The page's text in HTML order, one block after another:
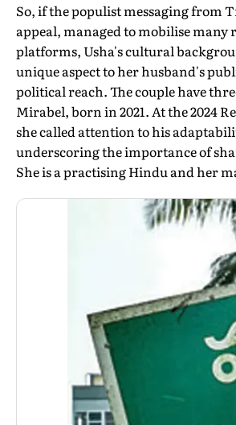
So, if the populist messaging from
appeal, managed to mobilise
platforms, Usha's cultural
unique aspect to her husband's
political reach. The couple have
Mirabel, born in 2021. At the 2024
she called attention to his
underscoring the importance of
She is a practising Hindu and her